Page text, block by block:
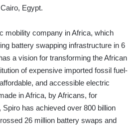
Egypt.
mobility company in Africa, which
battery swapping infrastructure in 6
a vision for transforming the African
of expensive imported fossil fuel-
and accessible electric
in Africa, by Africans, for
has achieved over 800 billion
26 million battery swaps and